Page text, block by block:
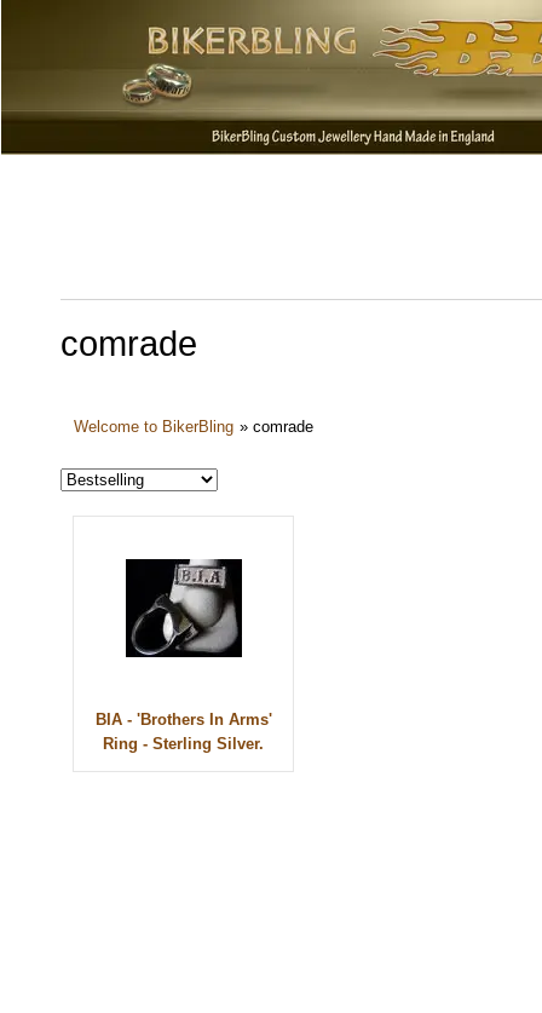
comrade
Welcome to BikerBling » comrade
BIA - 'Brothers In Arms'
Ring - Sterling Silver.